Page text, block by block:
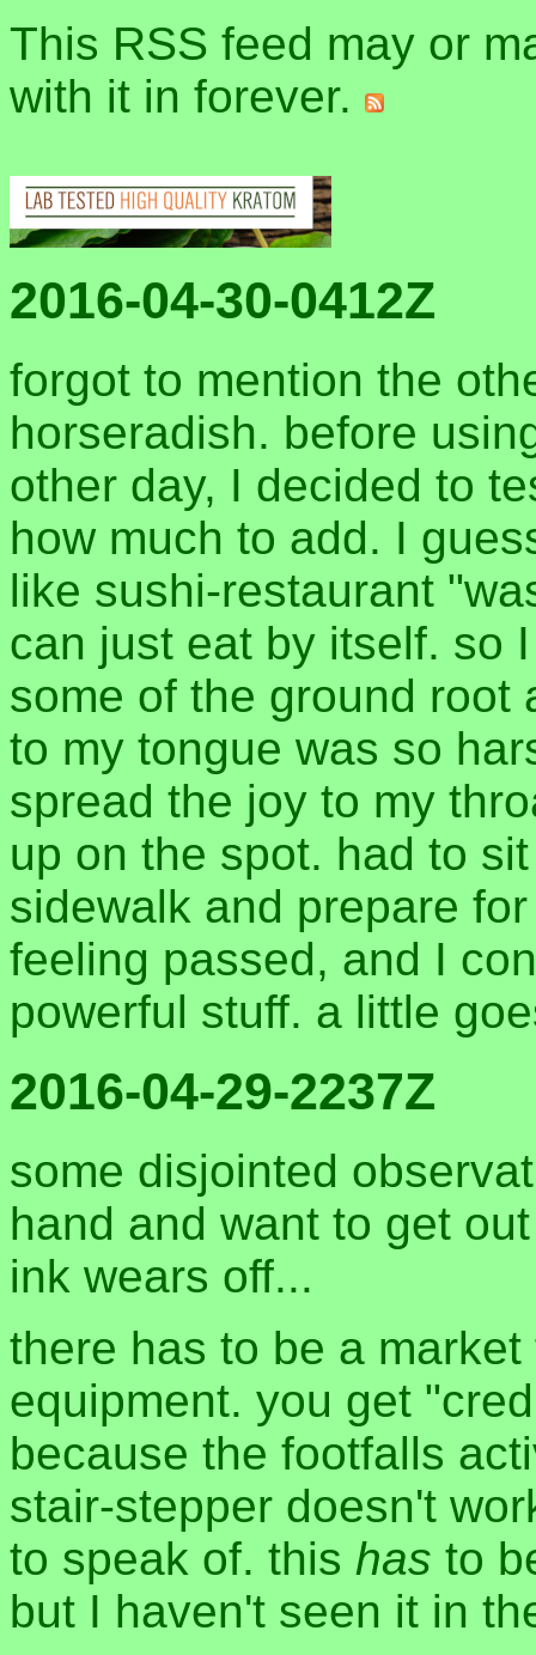
This RSS feed may or
with it in forever.
2016-04-30-0412Z
forgot to mention the
horseradish. before
other day, I decided to
how much to add. I
like sushi-restaurant
can just eat by itself. so
some of the ground root
to my tongue was so
spread the joy to my
up on the spot. had to
sidewalk and prepare
feeling passed, and I
powerful stuff. a little
2016-04-29-2237Z
some disjointed
hand and want to get
ink wears off...
there has to be a
equipment. you get
because the footfalls
stair-stepper doesn't
to speak of. this has to
but I haven't seen it in